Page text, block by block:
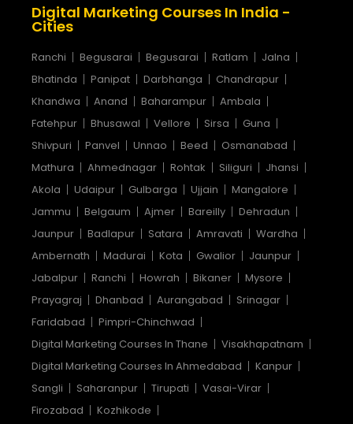
Digital Marketing Courses In India -
Cities
Ranchi Begusarai Begusarai Ratlam
Jalna
Bhatinda
Panipat Darbhanga
Chandrapur
Khandwa
Anand Baharampur
Ambala
Fatehpur
Bhusawal Vellore Sirsa
Guna
Shivpuri
Panvel Unnao Beed
Osmanabad
Mathura
Ahmednagar Rohtak Siliguri
Jhansi
Akola
Udaipur Gulbarga Ujjain
Mangalore
Jammu
Belgaum Ajmer Bareilly
Dehradun
Jaunpur
Badlapur Satara Amravati
Wardha
Ambernath
Madurai Kota Gwalior
Jaunpur
Jabalpur
Ranchi Howrah Bikaner
Mysore
Prayagraj
Dhanbad Aurangabad
Srinagar
Faridabad
Pimpri-Chinchwad
Digital Marketing Courses In Thane
Visakhapatnam
Digital Marketing Courses In Ahmedabad
Kanpur
Sangli
Saharanpur Tirupati
Vasai-Virar
Firozabad
Kozhikode